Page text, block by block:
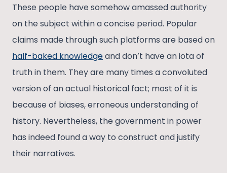
These people have somehow amassed authority
on the subject within a concise period. Popular
claims made through such platforms are based on
half-baked knowledgeand don’t have an iota of
truth in them. They are many times a convoluted
version of an actual historical fact; most of it is
because of biases, erroneous understanding of
history. Nevertheless, the government in power
has indeed found a way to construct and justify
their narratives.